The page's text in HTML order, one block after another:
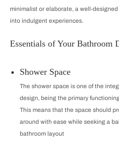
minimalist or elaborate, a well-
into indulgent experiences.
Essentials of Your Bathroom
Shower Space
The shower space is one of the
design, being the primary
This means that the space should
around with ease while seeking a
bathroom layout